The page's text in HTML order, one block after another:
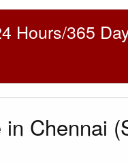
Hours/365
Chennai